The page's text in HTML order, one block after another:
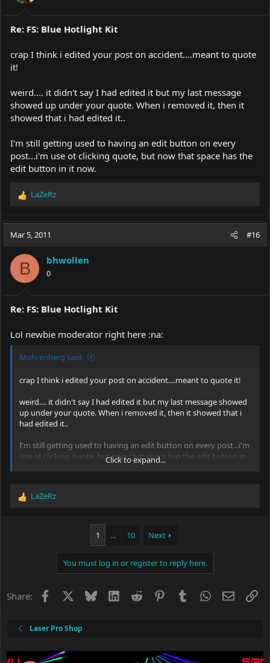
Re: FS: Blue Hotlight Kit
crap I think i edited your post on accident....meant to quote
it!
weird.... it didn't say I had edited it but my last message
showed up under your quote. When i removed it, then it
showed that i had edited it..
I'm still getting used to having an edit button on every
post...i'm use ot clicking quote, but now that space has the
edit button in it now.
R
a
c
i
o
n
s
:
LaZeRz
Mar 5, 2011 #16
B bhwollen
0
Re: FS: Blue Hotlight Kit
Lol newbie moderator right here :na:
Mohrenberg said:
crap I think i edited your post on accident....meant to quote it!
weird.... it didn't say I had edited it but my last message showed
up under your quote. When i removed it, then it showed that i
had edited it..
I'm still getting used to having an edit button on every post...i'm
use ot clicking quote, but now that space has the edit button in
Click to expand...
R
:
LaZeRz
1 … 10 Next
You must log in or register to reply here.
Share: Facebook BlueskyLinkedIn
Reddit PinterestTumblrWhatsApp
Email
Laser Pro Shop